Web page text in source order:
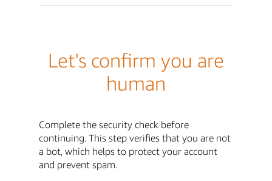
Let's confirm you are
human
Complete the security check before
continuing. This step verifies that you are not
a bot, which helps to protect your account
and prevent spam.